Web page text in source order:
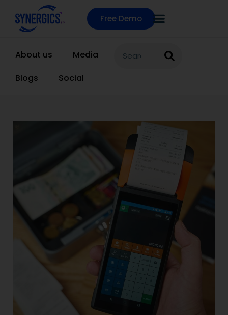
Free Demo
About us
Media
Blogs
Social